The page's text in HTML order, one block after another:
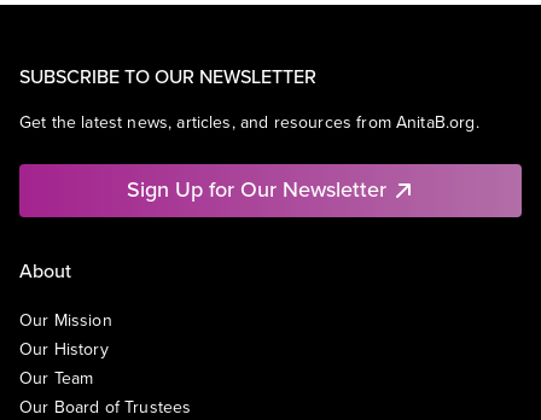
SUBSCRIBE TO OUR NEWSLETTER
Get the latest news, articles, and resources from AnitaB.org.
Sign Up for Our Newsletter
About
Our Mission
Our History
Our Team
Our Board of Trustees